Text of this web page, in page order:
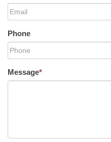
Phone
Message*